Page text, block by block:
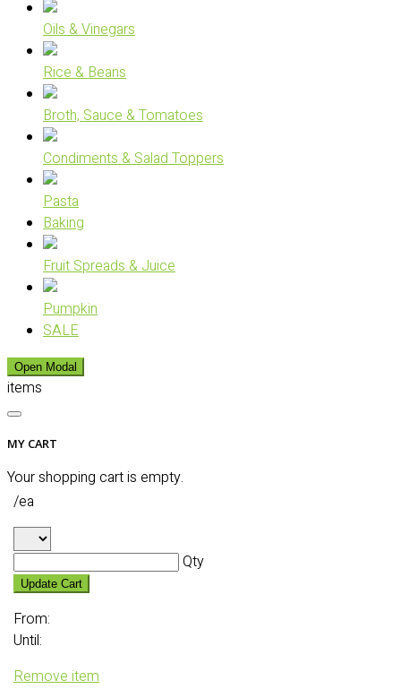
Oils & Vinegars
Rice & Beans
Broth, Sauce & Tomatoes
Condiments & Salad Toppers
Pasta
Baking
Fruit Spreads & Juice
Pumpkin
SALE
Open Modal
items
MY CART
Your shopping cart is empty.
/ea
Qty
Update Cart
From:
Until:
Remove item